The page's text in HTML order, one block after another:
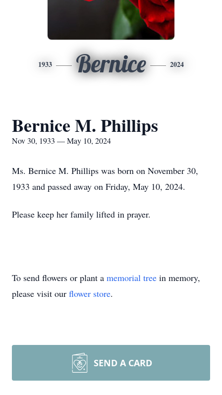
1933 Bernice 2024
Bernice M. Phillips
Nov 30, 1933 — May 10, 2024
Ms. Bernice M. Phillips was born on November 30,
1933 and passed away on Friday, May 10, 2024.
Please keep her family lifted in prayer.
To send flowers or plant a memorial tree in memory,
please visit our flower store.
SEND A CARD